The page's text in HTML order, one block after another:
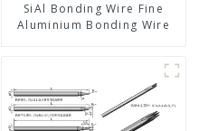
SiAl Bonding Wire Fine
Aluminium Bonding Wire